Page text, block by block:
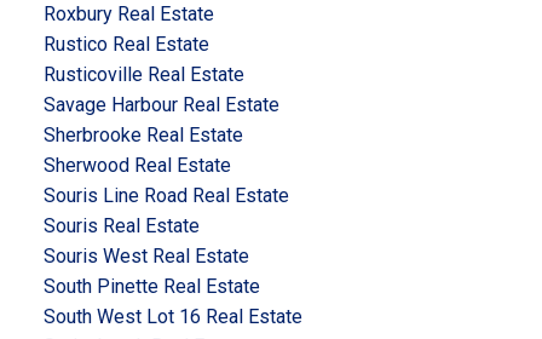
Roxbury Real Estate
Rustico Real Estate
Rusticoville Real Estate
Savage Harbour Real Estate
Sherbrooke Real Estate
Sherwood Real Estate
Souris Line Road Real Estate
Souris Real Estate
Souris West Real Estate
South Pinette Real Estate
South West Lot 16 Real Estate